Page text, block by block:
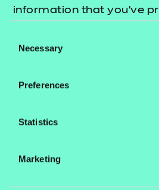
information that you’ve
their services.
Selection
Necessary
Preferences
Statistics
Marketing
been adopted widely across
shift in the understanding
We also want to congratulate
skills named in the Queen’s
A huge well done to Brenda
awarded an OBE for her